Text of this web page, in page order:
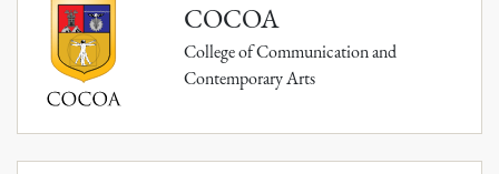
COCOA
College of Communication and
Contemporary Arts